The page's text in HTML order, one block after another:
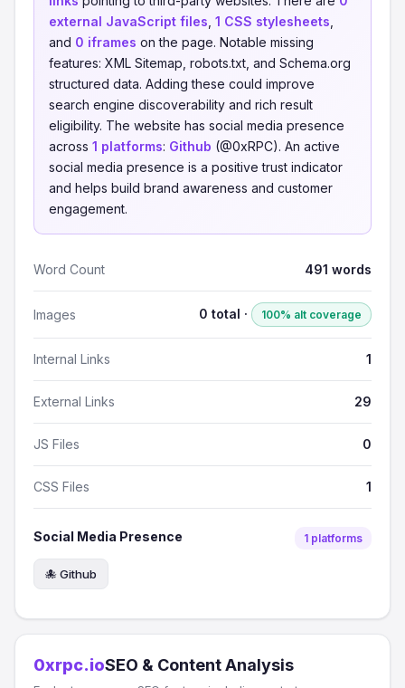
external JavaScript files 1 CSS stylesheets
and 0 iframes on the page. Notable missing
features: XML Sitemap, robots.txt, and Schema.org
structured data. Adding these could improve
search engine discoverability and rich result
eligibility. The website has social media presence
across 1 platforms: Github (@0xRPC). An active
social media presence is a positive trust indicator
and helps build brand awareness and customer
engagement.
Word Count 491 words
Images 0 total · 100% alt coverage
Internal Links 1
External Links 29
JS Files 0
CSS Files 1
Social Media Presence 1 platforms
🐙 Github
0xrpc.ioSEO & Content Analysis